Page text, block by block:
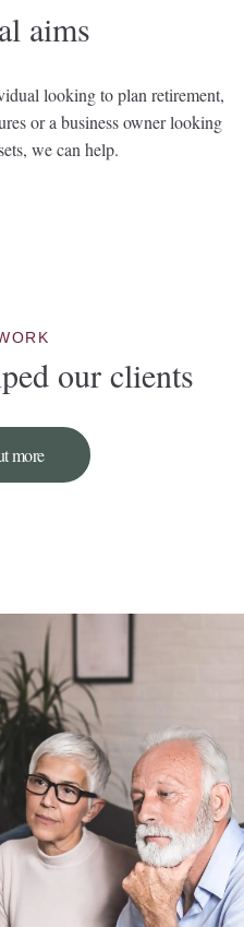
aims
looking to plan retirement,
or a business owner looking
we can help.
our clients
more